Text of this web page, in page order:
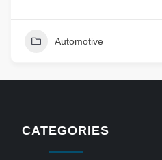
Automotive
CATEGORIES